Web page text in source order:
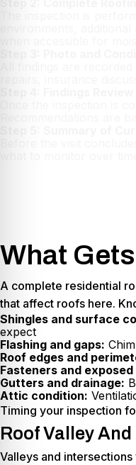
What
A complete residential
that affect roofs here.
Shingles and surface
expect
Flashing and gaps:
Roof edges and
Fasteners and exposed
Gutters and drainage:
Attic condition:
Timing your inspection
Roof Valley
Valleys and